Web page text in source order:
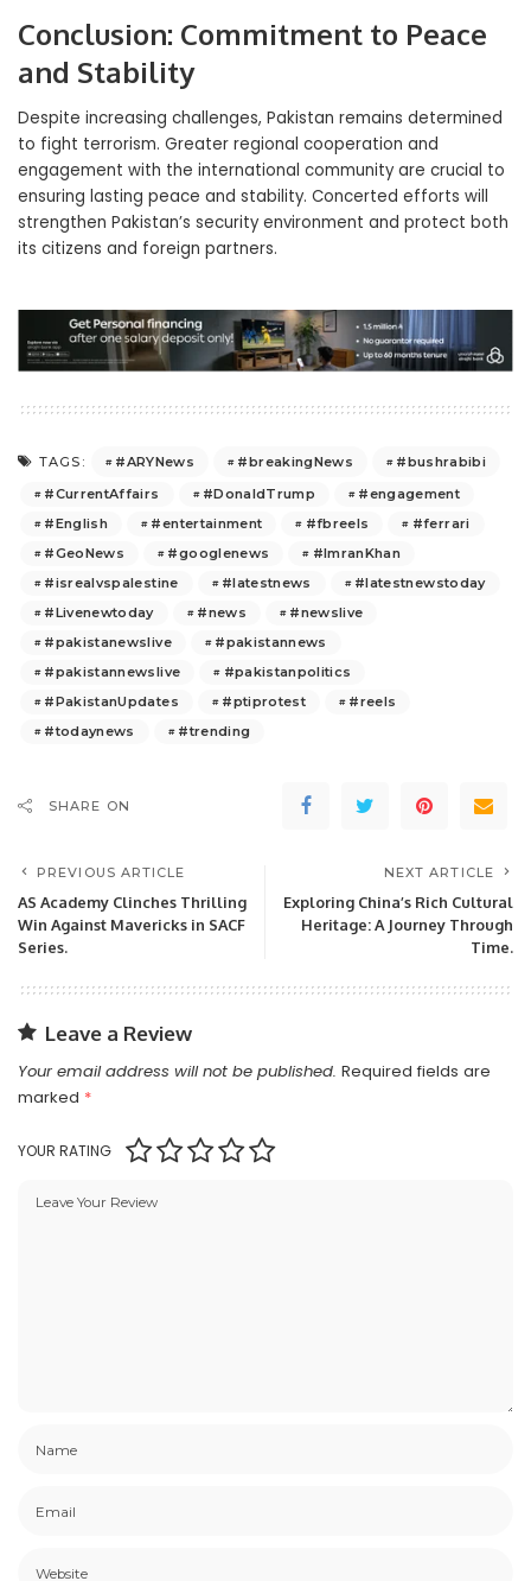
Conclusion: Commitment to Peace
and Stability
Despite increasing challenges, Pakistan remains determined
to fight terrorism. Greater regional cooperation and
engagement with the international community are crucial to
ensuring lasting peace and stability. Concerted efforts will
strengthen Pakistan’s security environment and protect both
its citizens and foreign partners.
TAGS: #ARYNews #breakingNews
#bushrabibi
#CurrentAffairs
#DonaldTrump
#engagement
#English
#entertainment #fbreels
#ferrari
#GeoNews
#googlenews
#ImranKhan
#isrealvspalestine
#latestnews
#latestnewstoday
#Livenewtoday
#news
#newslive
#pakistanewslive
#pakistannews
#pakistannewslive
#pakistanpolitics
#PakistanUpdates
#ptiprotest
#reels
#todaynews
#trending
SHARE ON
PREVIOUS ARTICLE
AS Academy Clinches Thrilling
Win Against Mavericks in SACF
Series.
NEXT ARTICLE
Exploring China’s Rich Cultural
Heritage: A Journey Through
Time.
Leave a Review
Your email address will not be published. Required fields are
marked *
YOUR RATING